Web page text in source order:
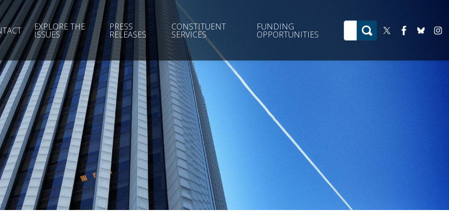
EXPLORE THE
ISSUES
PRESS
RELEASES
CONSTITUENT
SERVICES
FUNDING
OPPORTUNITIES